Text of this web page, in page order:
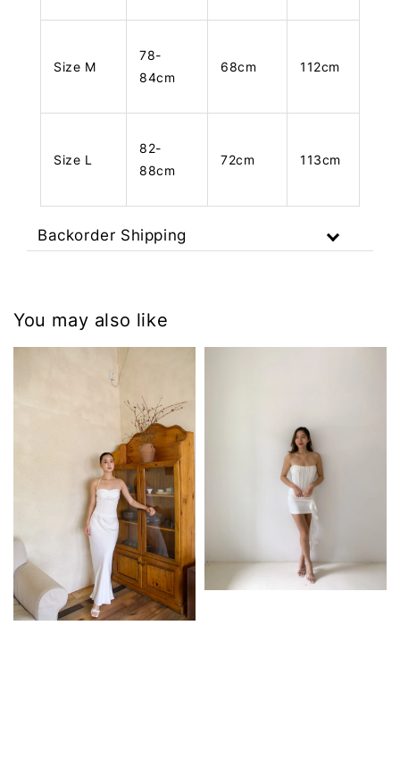
Size M
78-
84cm
68cm 112cm
Size L
82-
88cm
72cm 113cm
Backorder Shipping
You may also like